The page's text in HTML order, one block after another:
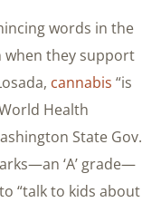
words in the
when they support
cannabis “is
Health
State Gov.
‘A’ grade—
“talk to kids about